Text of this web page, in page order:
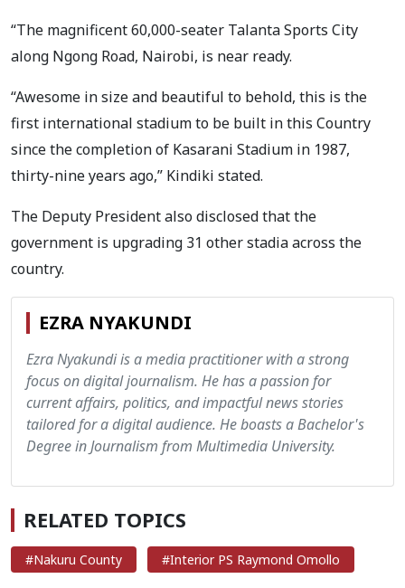
“The magnificent 60,000-seater Talanta Sports City
along Ngong Road, Nairobi, is near ready.
“Awesome in size and beautiful to behold, this is the
first international stadium to be built in this Country
since the completion of Kasarani Stadium in 1987,
thirty-nine years ago,” Kindiki stated.
The Deputy President also disclosed that the
government is upgrading 31 other stadia across the
country.
EZRA NYAKUNDI
Ezra Nyakundi is a media practitioner with a strong
focus on digital journalism. He has a passion for
current affairs, politics, and impactful news stories
tailored for a digital audience. He boasts a Bachelor's
Degree in Journalism from Multimedia University.
RELATED TOPICS
#Nakuru County #Interior PS Raymond Omollo